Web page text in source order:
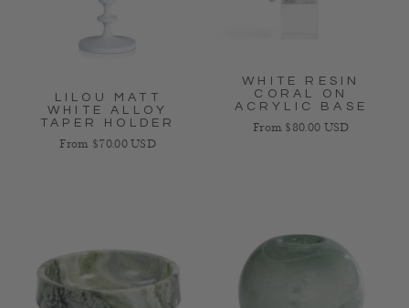
LILOU MATT
WHITE ALLOY
TAPER HOLDER
Regular price
From $70.00 USD
WHITE RESIN
CORAL ON
ACRYLIC BASE
Regular price
From $80.00 USD